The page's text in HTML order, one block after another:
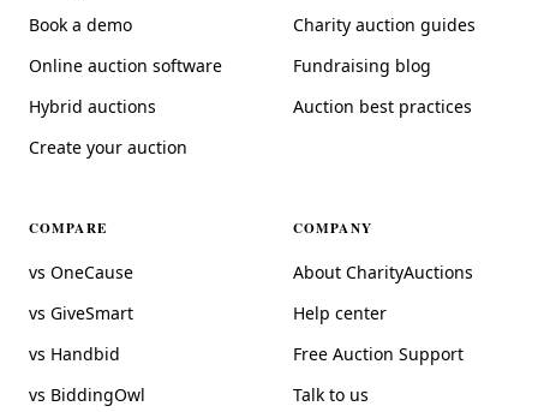
Book a demo
Online auction software
Hybrid auctions
Create your auction
Charity auction guides
Fundraising blog
Auction best practices
COMPARE
vs OneCause
vs GiveSmart
vs Handbid
vs BiddingOwl
COMPANY
About CharityAuctions
Help center
Free Auction Support
Talk to us